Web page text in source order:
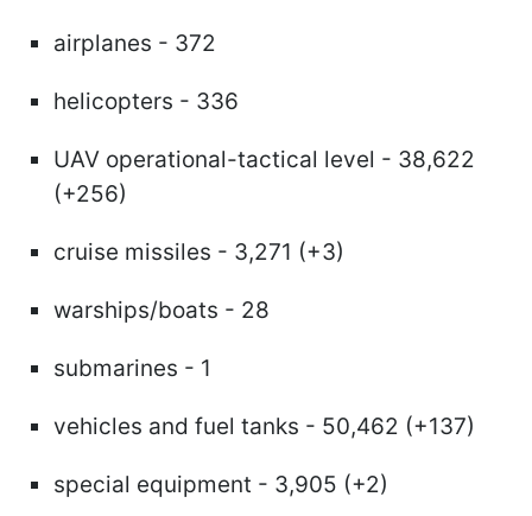
airplanes - 372
helicopters - 336
UAV operational-tactical level - 38,622
(+256)
cruise missiles - 3,271 (+3)
warships/boats - 28
submarines - 1
vehicles and fuel tanks - 50,462 (+137)
special equipment - 3,905 (+2)